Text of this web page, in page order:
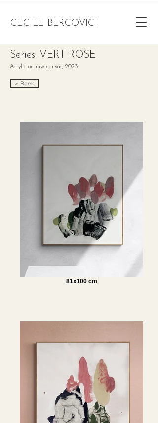
CECILE BERCOVICI
Series. VERT ROSE
Acrylic on raw canvas, 2023
< Back
81x100 cm